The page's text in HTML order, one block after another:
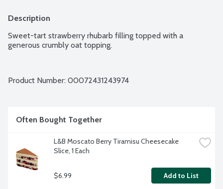
Description
Sweet-tart strawberry rhubarb filling topped with a
generous crumbly oat topping.
Product Number: 00072431243974
Often Bought Together
L&B Moscato Berry Tiramisu Cheesecake
Slice, 1 Each
$6.99 Add to List